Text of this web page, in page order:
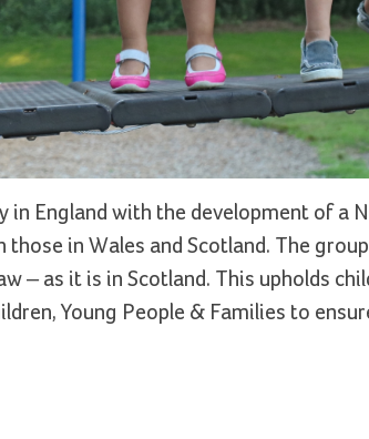
England with the development of a
in Wales and Scotland. The
– as it is in Scotland. This upholds
Young People & Families to